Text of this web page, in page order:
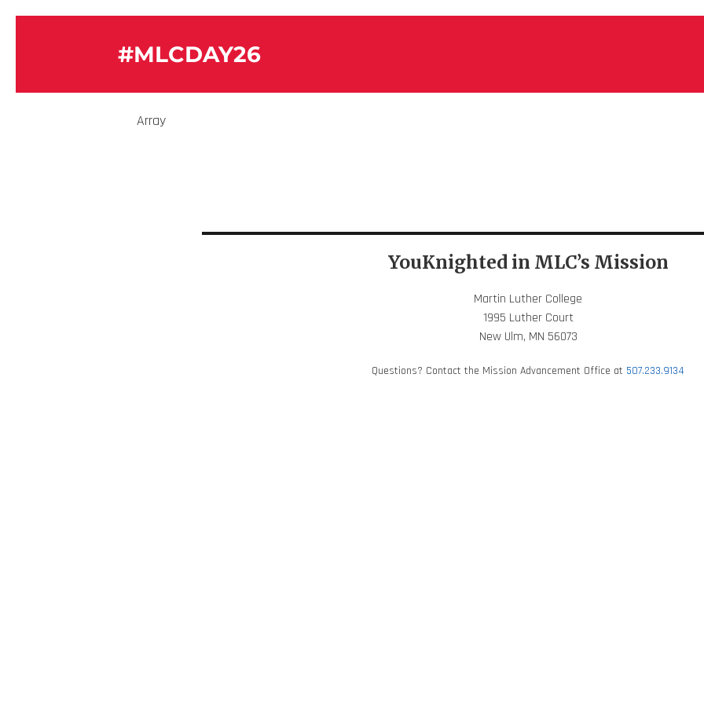
#MLCDAY26
Array
YouKnighted in MLC’s Mission
Martin Luther College
1995 Luther Court
New Ulm, MN 56073
Questions? Contact the Mission Advancement Office at 507.233.9134